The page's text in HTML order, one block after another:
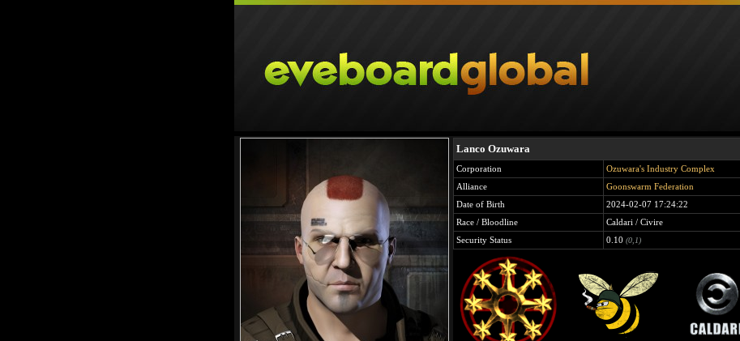
Lanco Ozuwara
Corporation
Ozuwara's Industry Complex
Alliance
Goonswarm Federation
Date of Birth
2024-02-07 17:24:22
Race / Bloodline
Caldari / Civire
Security Status
0.10 (0,1)